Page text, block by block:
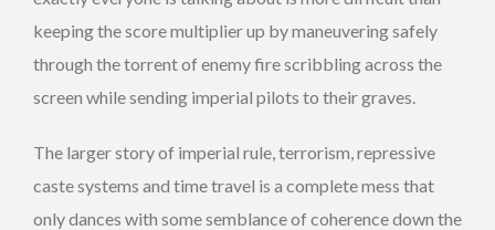
keeping the score multiplier up by maneuvering safely
through the torrent of enemy fire scribbling across the
screen while sending imperial pilots to their graves.
The larger story of imperial rule, terrorism, repressive
caste systems and time travel is a complete mess that
only dances with some semblance of coherence down the